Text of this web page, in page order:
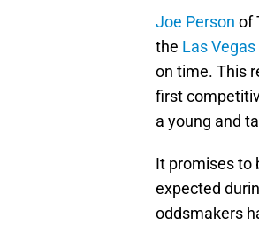
Joe Person of
the Las
on time. This
first
a young and
It promises to
expected
oddsmakers